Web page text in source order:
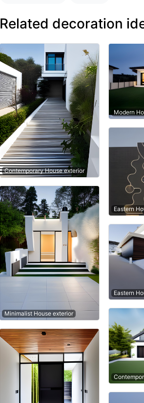
Related decoration
Contemporary House exterior
Minimalist House exterior
Modern
Eastern
Eastern